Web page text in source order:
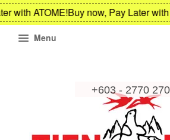
with ATOME!Buy now, Pay Later with
Menu